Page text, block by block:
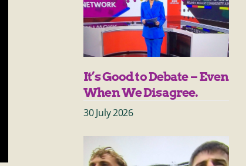
It’s Good to Debate – Even
When We Disagree.
30 July 2026